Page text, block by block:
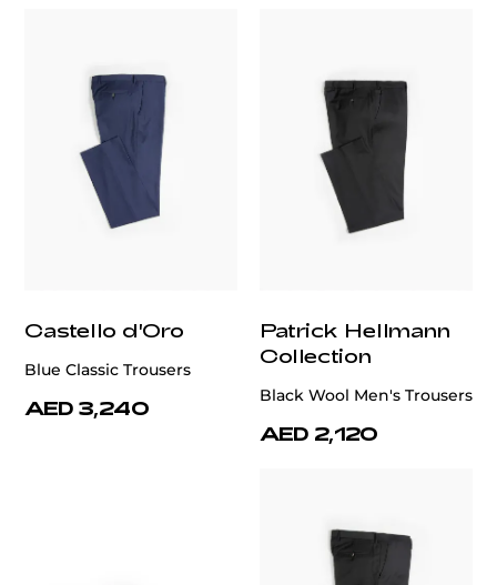
Castello d'Oro
Blue Classic Trousers
AED 3,240
Patrick Hellmann
Collection
Black Wool Men's Trousers
AED 2,120